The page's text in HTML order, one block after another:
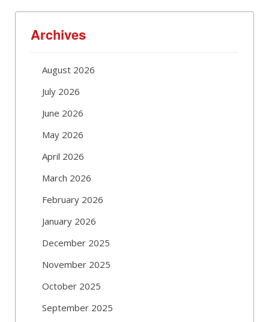
Archives
August 2026
July 2026
June 2026
May 2026
April 2026
March 2026
February 2026
January 2026
December 2025
November 2025
October 2025
September 2025